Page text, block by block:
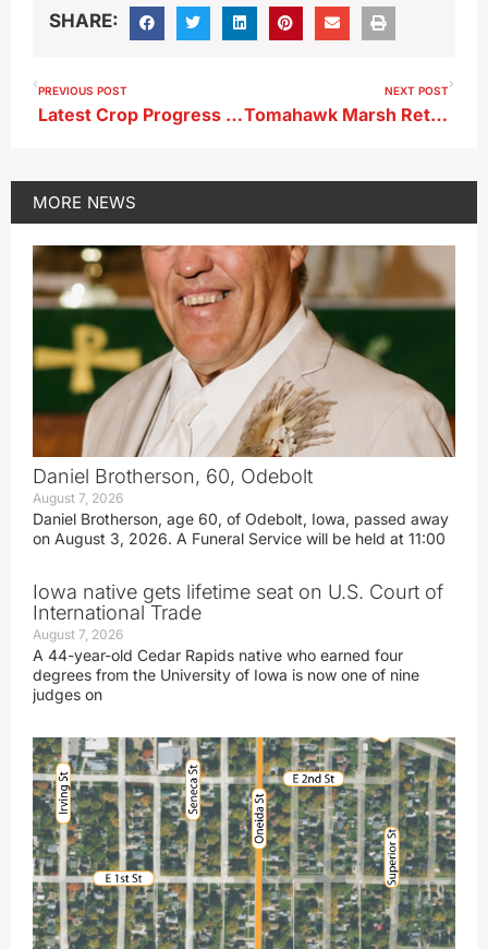
SHARE:
PREVIOUS POST
Latest Crop Progress Information from USDA
NEXT POST
Tomahawk Marsh Returning to Prairie and Wetland Heritage
MORE NEWS
Daniel Brotherson, 60, Odebolt
August 7, 2026
Daniel Brotherson, age 60, of Odebolt, Iowa, passed away
on August 3, 2026. A Funeral Service will be held at 11:00
Iowa native gets lifetime seat on U.S. Court of
International Trade
August 7, 2026
A 44-year-old Cedar Rapids native who earned four
degrees from the University of Iowa is now one of nine
judges on